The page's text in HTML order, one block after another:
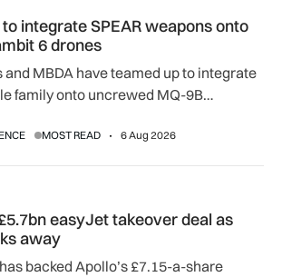
to integrate SPEAR weapons onto
6 drones
MBDA have teamed up to integrate
family onto uncrewed MQ-9B
MOST READ 6 Aug 2026
easyJet takeover deal as
away
backed Apollo’s £7.15-a-share